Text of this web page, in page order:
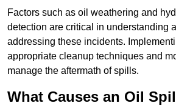
Factors such as oil weathering and
detection are critical in understanding
addressing these incidents.
appropriate cleanup techniques and
manage the aftermath of spills.
What Causes an Oil